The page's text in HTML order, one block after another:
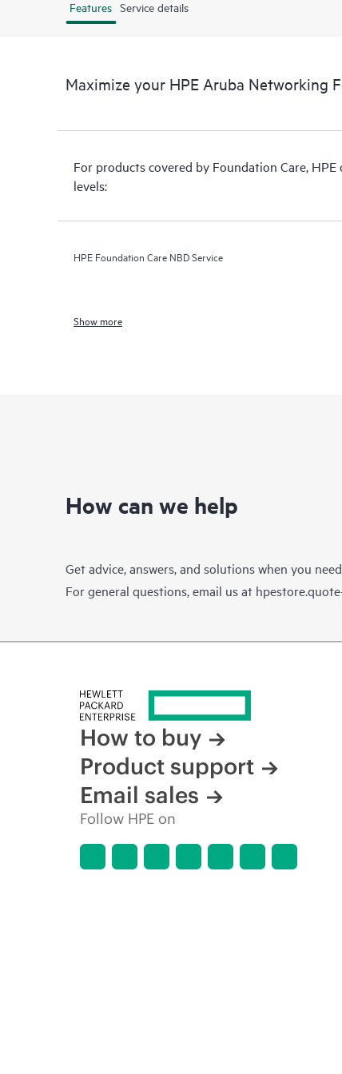
Features Service details
Maximize your HPE Aruba Networking
For products covered by Foundation Care,
levels:
HPE Foundation Care NBD Service
Show more
How can we help
Get advice, answers, and solutions when you
For general questions, email us at
How to buy
Product support
Email sales
Follow HPE on